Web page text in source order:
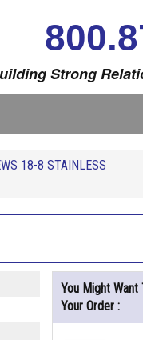
Strong
18-8 STAINLESS
You Might
Your Order :